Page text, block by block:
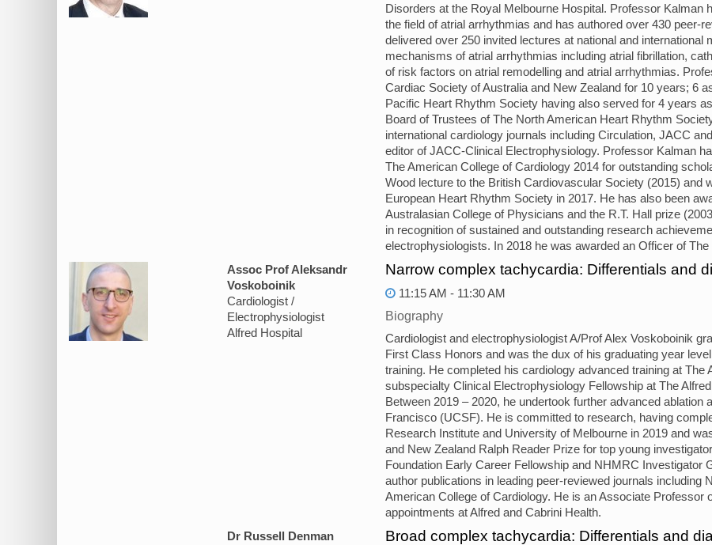
Disorders at the Royal Melbourne Hospital. Professor Kalman
the field of atrial arrhythmias and has authored over 430 peer-
delivered over 250 invited lectures at national and
mechanisms of atrial arrhythmias including atrial fibrillation,
of risk factors on atrial remodelling and atrial arrhythmias.
Cardiac Society of Australia and New Zealand for 10 years; 6
Pacific Heart Rhythm Society having also served for 4 years
Board of Trustees of The North American Heart Rhythm
international cardiology journals including Circulation, JACC
editor of JACC-Clinical Electrophysiology. Professor Kalman
The American College of Cardiology 2014 for outstanding
Wood lecture to the British Cardiovascular Society (2015) and
European Heart Rhythm Society in 2017. He has also been
Australasian College of Physicians and the R.T. Hall prize
in recognition of sustained and outstanding research
electrophysiologists. In 2018 he was awarded an Officer of
Assoc Prof Aleksandr
Voskoboinik
Cardiologist /
Electrophysiologist
Alfred Hospital
Narrow complex tachycardia: Differentials and
11:15 AM - 11:30 AM
Biography
Cardiologist and electrophysiologist A/Prof Alex Voskoboinik
First Class Honors and was the dux of his graduating year
training. He completed his cardiology advanced training at The
subspecialty Clinical Electrophysiology Fellowship at The
Between 2019 – 2020, he undertook further advanced
Francisco (UCSF). He is committed to research, having
Research Institute and University of Melbourne in 2019 and
and New Zealand Ralph Reader Prize for top young
Foundation Early Career Fellowship and NHMRC Investigator
author publications in leading peer-reviewed journals including
American College of Cardiology. He is an Associate Professor
appointments at Alfred and Cabrini Health.
Dr Russell Denman
Broad complex tachycardia: Differentials and